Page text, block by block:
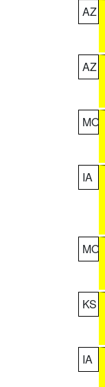
AZ
AZ
MO
IA
MO
KS
IA